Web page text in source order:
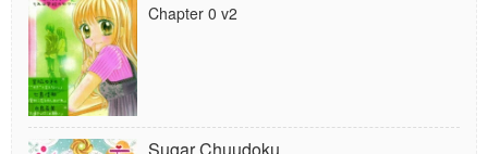
Chapter 0 v2